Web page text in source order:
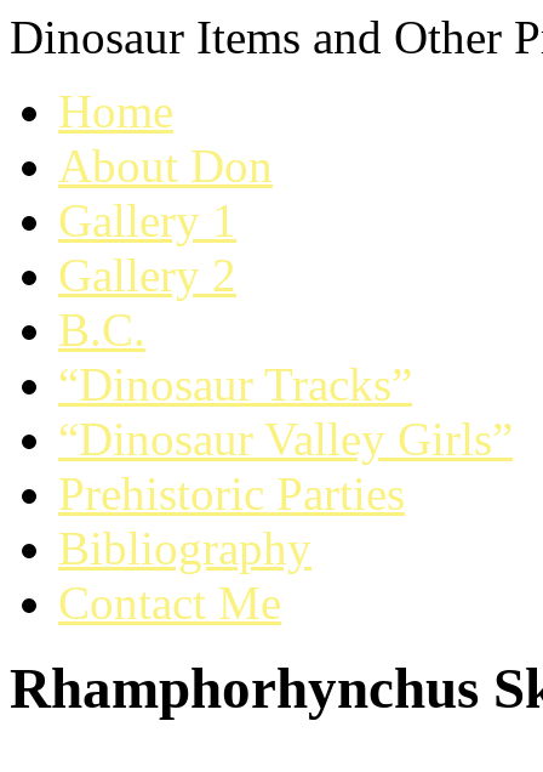
Dinosaur Items and Other
Home
About Don
Gallery 1
Gallery 2
B.C.
“Dinosaur Tracks”
“Dinosaur Valley Girls”
Prehistoric Parties
Bibliography
Contact Me
Rhamphorhynchus